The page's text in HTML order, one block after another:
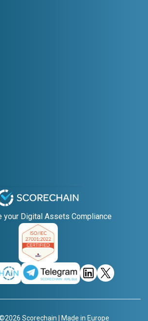
your Digital Assets Compliance
Scorechain | Made in Europe